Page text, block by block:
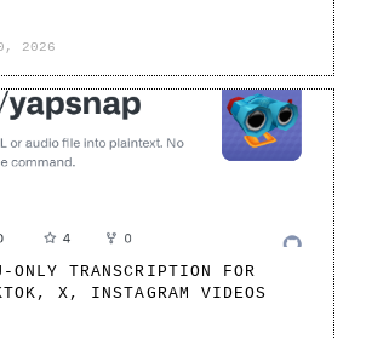
2026
ONLY TRANSCRIPTION FOR
X, INSTAGRAM VIDEOS